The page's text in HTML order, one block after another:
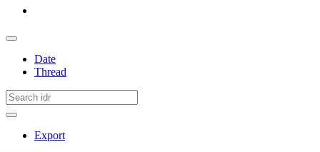
Date
Thread
Export